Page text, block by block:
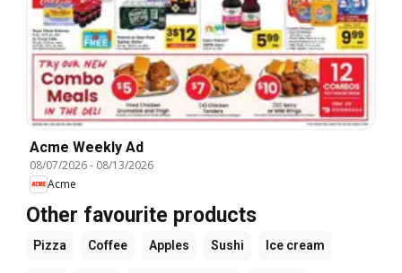
Acme Weekly Ad
08/07/2026- 08/13/2026
Acme
Other favourite products
Pizza Coffee Apples Sushi Ice cream